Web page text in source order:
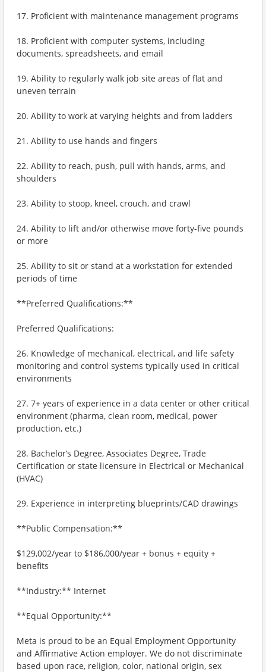
17. Proficient with maintenance management programs
18. Proficient with computer systems, including
documents, spreadsheets, and email
19. Ability to regularly walk job site areas of flat and
uneven terrain
20. Ability to work at varying heights and from ladders
21. Ability to use hands and fingers
22. Ability to reach, push, pull with hands, arms, and
shoulders
23. Ability to stoop, kneel, crouch, and crawl
24. Ability to lift and/or otherwise move forty-five pounds
or more
25. Ability to sit or stand at a workstation for extended
periods of time
**Preferred Qualifications:**
Preferred Qualifications:
26. Knowledge of mechanical, electrical, and life safety
monitoring and control systems typically used in critical
environments
27. 7+ years of experience in a data center or other critical
environment (pharma, clean room, medical, power
production, etc.)
28. Bachelor’s Degree, Associates Degree, Trade
Certification or state licensure in Electrical or Mechanical
(HVAC)
29. Experience in interpreting blueprints/CAD drawings
**Public Compensation:**
$129,002/year to $186,000/year + bonus + equity +
benefits
**Industry:** Internet
**Equal Opportunity:**
Meta is proud to be an Equal Employment Opportunity
and Affirmative Action employer. We do not discriminate
based upon race, religion, color, national origin, sex